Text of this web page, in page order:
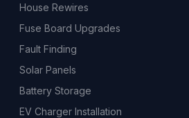
House Rewires
Fuse Board Upgrades
Fault Finding
Solar Panels
Battery Storage
EV Charger Installation